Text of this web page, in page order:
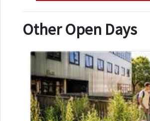
Other Open Days